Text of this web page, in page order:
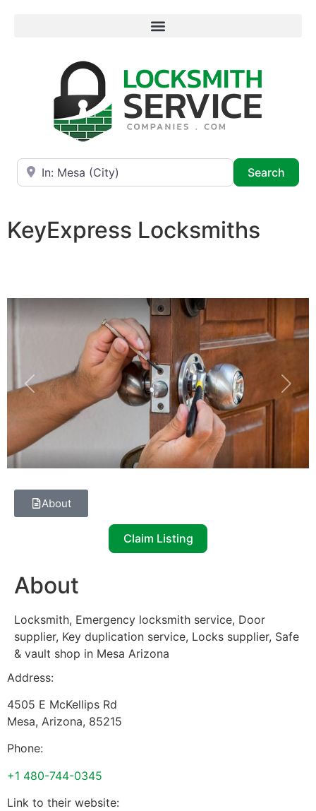
Near
Search
KeyExpress Locksmiths
Previous Next
About
Claim Listing
About
Locksmith, Emergency locksmith service, Door
supplier, Key duplication service, Locks supplier, Safe
& vault shop in Mesa Arizona
Address:
4505 E McKellips Rd
Mesa, Arizona, 85215
Phone:
+1 480-744-0345
Link to their website: